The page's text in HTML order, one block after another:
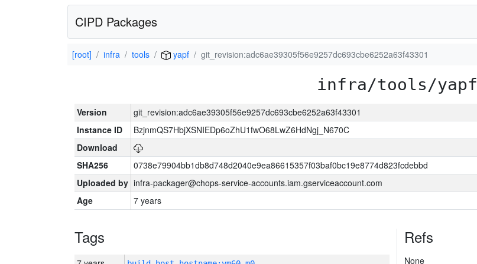
CIPD Packages
[root] infra tools yapf git_revision:adc6ae39305f56e9257dc693cbe6252a63f43301
infra/tools/yapf
Version
git_revision:adc6ae39305f56e9257dc693cbe6252a63f43301
Instance ID
BzjnmQS7HbjXSNIEDp6oZhU1fwO68LwZ6HdNgj_N670C
Download
SHA256
0738e79904bb1db8d748d2040e9ea86615357f03baf0bc19e8774d823fcdebbd
Uploaded by infra-packager@chops-service-accounts.iam.gserviceaccount.com
Age
7 years
Tags Refs
None